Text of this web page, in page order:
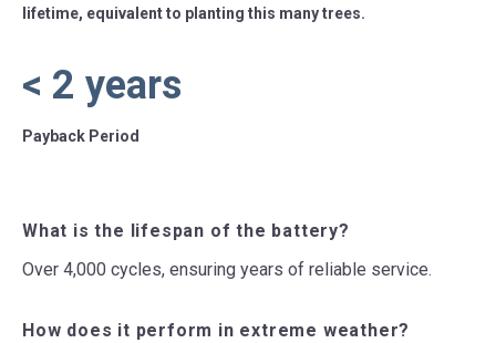
lifetime, equivalent to planting this many trees.
< 2 years
Payback Period
What is the lifespan of the battery?
Over 4,000 cycles, ensuring years of reliable service.
How does it perform in extreme weather?